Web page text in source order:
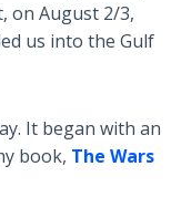
on August 2/3,
us into the Gulf
It began with an
book, The Wars